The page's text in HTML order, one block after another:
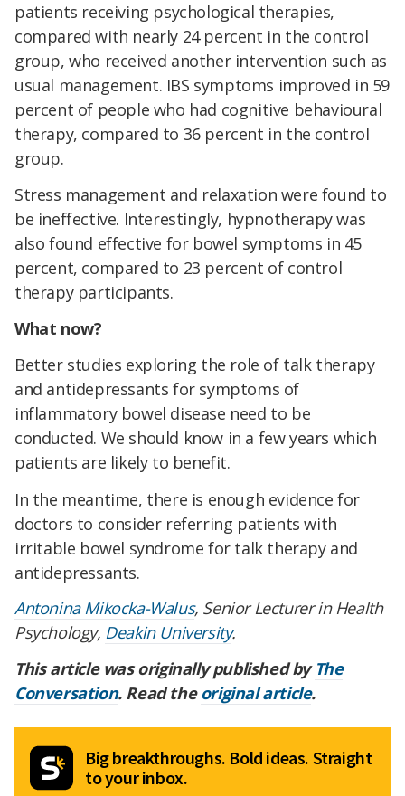
patients receiving psychological therapies,
compared with nearly 24 percent in the control
group, who received another intervention such as
usual management. IBS symptoms improved in 59
percent of people who had cognitive behavioural
therapy, compared to 36 percent in the control
group.
Stress management and relaxation were found to
be ineffective. Interestingly, hypnotherapy was
also found effective for bowel symptoms in 45
percent, compared to 23 percent of control
therapy participants.
What now?
Better studies exploring the role of talk therapy
and antidepressants for symptoms of
inflammatory bowel disease need to be
conducted. We should know in a few years which
patients are likely to benefit.
In the meantime, there is enough evidence for
doctors to consider referring patients with
irritable bowel syndrome for talk therapy and
antidepressants.
Antonina Mikocka-Walus, Senior Lecturer in Health
Psychology, Deakin University.
This article was originally published by The
Conversation. Read theoriginal article.
Big breakthroughs. Bold ideas. Straight
to your inbox.